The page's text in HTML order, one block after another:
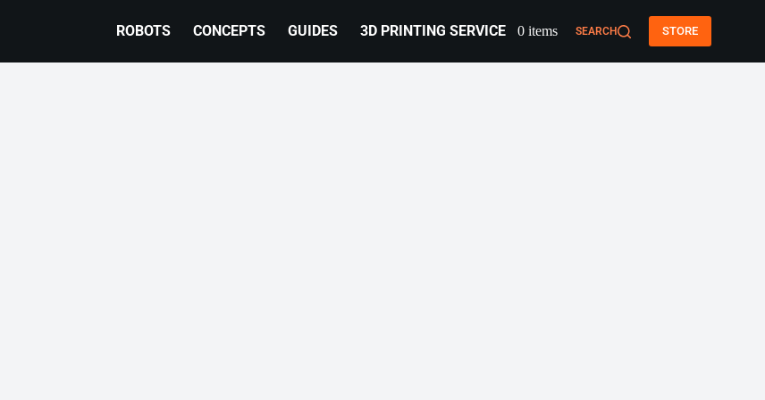
ROBOTS CONCEPTS GUIDES 3D PRINTING SERVICE 0 items SEARCH STORE